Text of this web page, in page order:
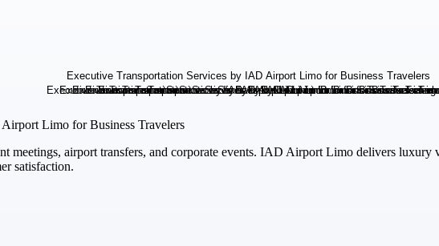
Limo for Business Travelers
meetings, airport transfers, and corporate events. IAD Airport Limo delivers luxury
satisfaction.